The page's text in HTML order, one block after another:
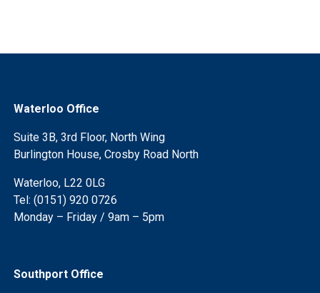
Waterloo Office
Suite 3B, 3rd Floor, North Wing
Burlington House, Crosby Road North
Waterloo, L22 0LG
Tel: (0151) 920 0726
Monday – Friday / 9am – 5pm
Southport Office